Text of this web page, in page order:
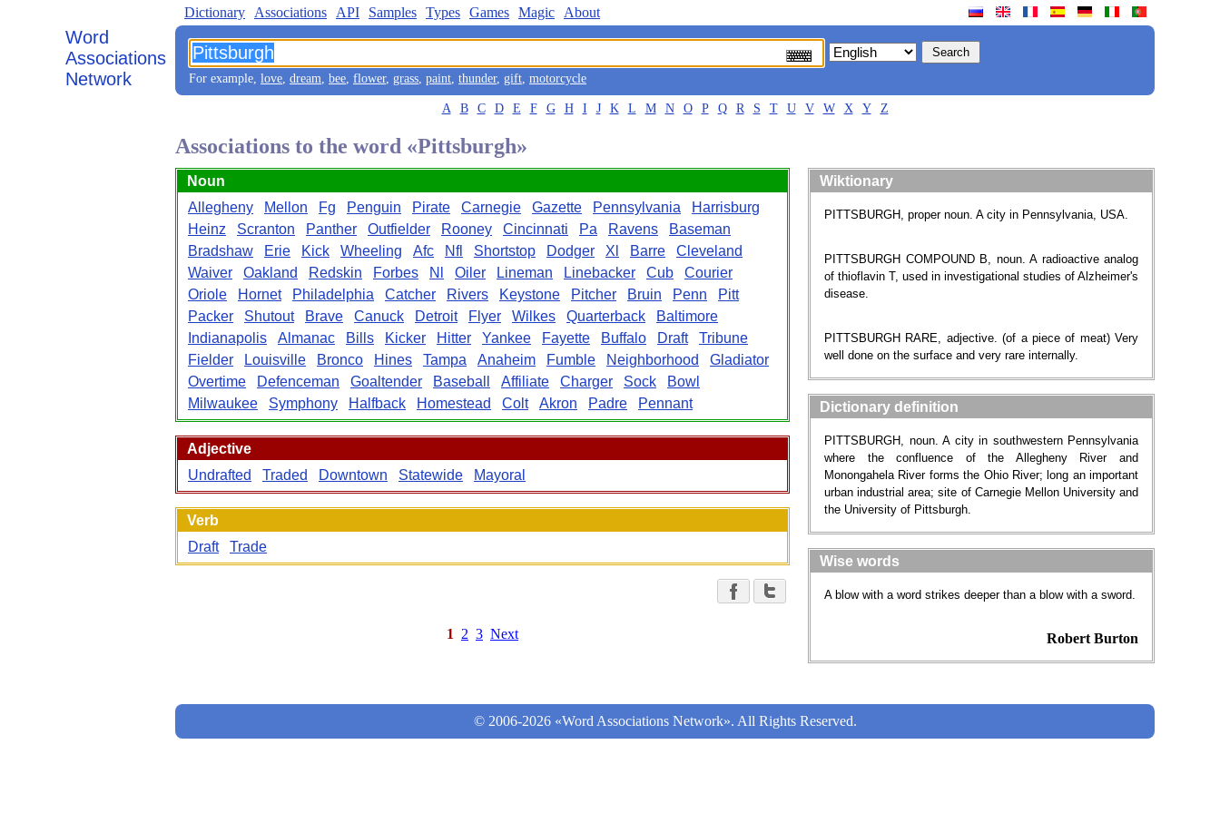
Word
Associations
Network
Dictionary Associations API Samples Types Games Magic About
For example, love, dream, bee, flower, grass, paint, thunder, gift, motorcycle
A B C D E F G H I J K L M N O P Q R S T U V W X Y Z
Associations to the word «Pittsburgh»
Noun
Allegheny
Mellon Fg Penguin Pirate Carnegie Gazette Pennsylvania
Harrisburg
Heinz
Scranton Panther Outfielder Rooney Cincinnati Pa Ravens
Baseman
Bradshaw
Erie Kick Wheeling Afc Nfl Shortstop Dodger Xl Barre
Cleveland
Waiver
Oakland Redskin Forbes Nl Oiler Lineman Linebacker Cub
Courier
Oriole
Hornet Philadelphia Catcher Rivers Keystone Pitcher Bruin Penn
Pitt
Packer
Shutout Brave Canuck Detroit Flyer Wilkes Quarterback
Baltimore
Indianapolis
Almanac Bills Kicker Hitter Yankee Fayette Buffalo Draft
Tribune
Fielder
Louisville Bronco Hines Tampa Anaheim Fumble Neighborhood
Gladiator
Overtime
Defenceman Goaltender Baseball Affiliate Charger Sock
Bowl
Milwaukee
Symphony Halfback Homestead Colt Akron Padre Pennant
Adjective
Undrafted
Traded Downtown Statewide Mayoral
Verb
Draft
Trade
1 2 3 Next
Wiktionary
PITTSBURGH, proper noun. A city in Pennsylvania, USA.
PITTSBURGH COMPOUND B, noun. A radioactive analog
of thioflavin T, used in investigational studies of Alzheimer's
disease.
PITTSBURGH RARE, adjective. (of a piece of meat) Very
well done on the surface and very rare internally.
Dictionary definition
PITTSBURGH, noun. A city in southwestern Pennsylvania
where the confluence of the Allegheny River and
Monongahela River forms the Ohio River; long an important
urban industrial area; site of Carnegie Mellon University and
the University of Pittsburgh.
Wise words
A blow with a word strikes deeper than a blow with a sword.
Robert Burton
© 2006-2026 «Word Associations Network». All Rights Reserved.